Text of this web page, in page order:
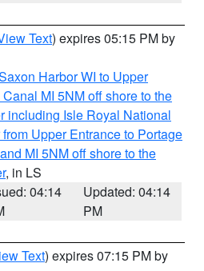
Text) expires 05:15 PM by
Harbor WI to Upper
MI 5NM off shore to the
including Isle Royal National
Upper Entrance to Portage
MI 5NM off shore to the
, in LS
04:14
Updated: 04:14
PM
Text) expires 07:15 PM by